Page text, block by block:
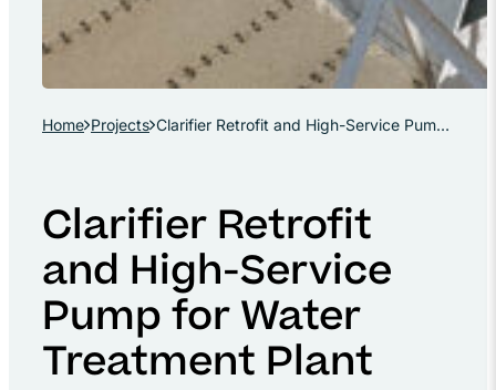
Home Projects Clarifier Retrofit and High-Service Pump for Water Treatment Plant
Clarifier Retrofit
and High-Service
Pump for Water
Treatment Plant